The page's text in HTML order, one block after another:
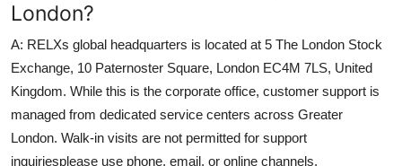
London?
A: RELXs global headquarters is located at 5 The London Stock
Exchange, 10 Paternoster Square, London EC4M 7LS, United
Kingdom. While this is the corporate office, customer support is
managed from dedicated service centers across Greater
London. Walk-in visits are not permitted for support
inquiriesplease use phone, email, or online channels.